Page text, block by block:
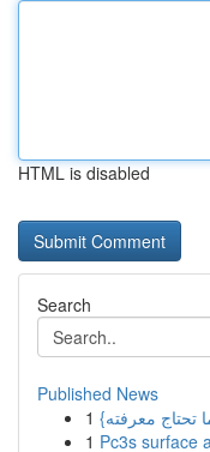
HTML is disabled
Search
Published News
1
تحتاج معرفته
1 Pc3s surface